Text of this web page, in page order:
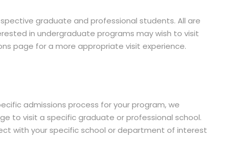
graduate and professional students. All are
in undergraduate programs may wish to visit
page for a more appropriate visit experience.
admissions process for your program, we
to visit a specific graduate or professional school.
with your specific school or department of interest